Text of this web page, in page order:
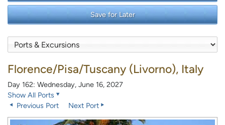
Save for Later
Florence/Pisa/Tuscany (Livorno), Italy
Day 162: Wednesday, June 16, 2027
Show All Ports
Previous Port
Next Port